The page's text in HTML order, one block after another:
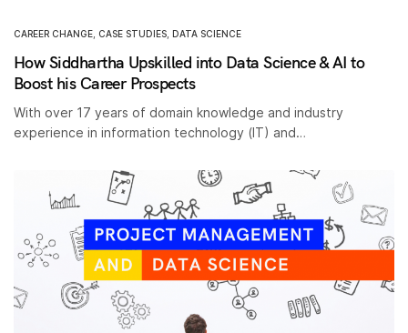
CAREER CHANGE CASE STUDIES DATA SCIENCE
How Siddhartha Upskilled into Data Science & AI to
Boost his Career Prospects
With over 17 years of domain knowledge and industry
experience in information technology (IT) and…